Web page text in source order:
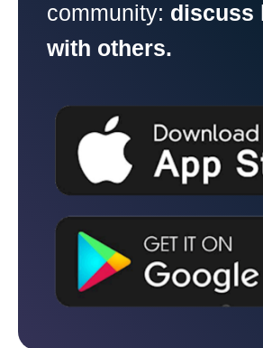
community: discuss
with others.